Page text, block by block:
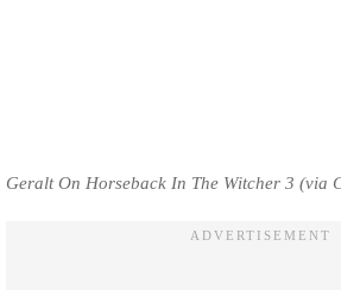
Geralt On Horseback In The Witcher 3 (via